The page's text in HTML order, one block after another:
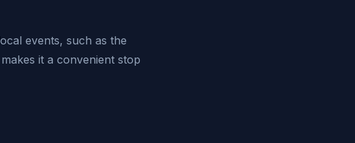
events, such as the
it a convenient stop